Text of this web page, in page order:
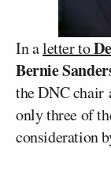
In aletter to
Bernie
the DNC chair
only three of
consideration